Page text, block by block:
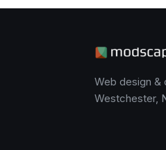
Web design &
Westchester,